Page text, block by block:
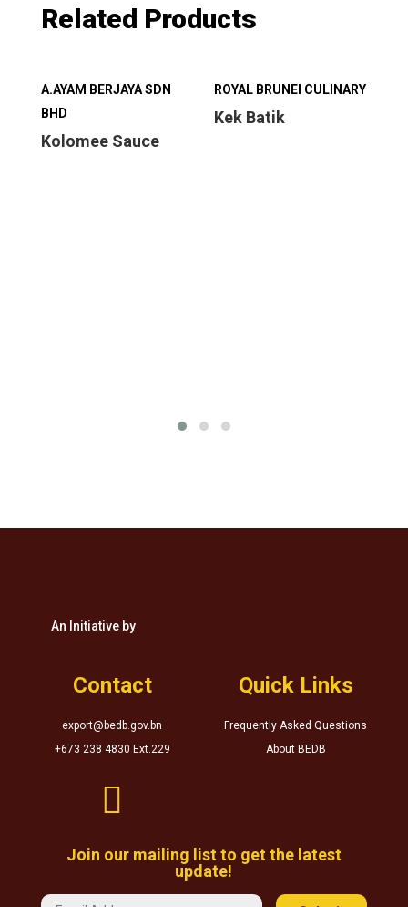
Related Products
A.AYAM BERJAYA SDN
BHD
Kolomee Sauce
ROYAL BRUNEI CULINARY
Kek Batik
An Initiative by
Contact
export@bedb.gov.bn
+673 238 4830 Ext.229

Quick Links
Frequently Asked Questions
About BEDB
Join our mailing list to get the latest
update!